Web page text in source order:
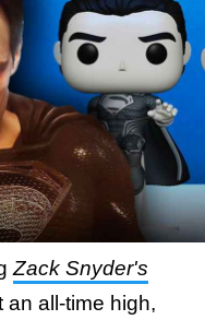
Zack Snyder's
an all-time high,